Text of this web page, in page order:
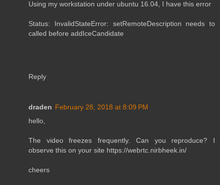
Using my workstation under ubuntu 16.04, I have this error
Status: InvalidStateError: setRemoteDescription needs to
called before addIceCandidate
Reply
draden February 28, 2018 at 8:09 PM
hello,
The video freezes frequently. Can you reproduce? I
observe this on your site https://webrtc.nirbheek.in/
cheers